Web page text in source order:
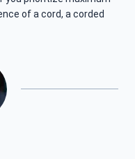
of a cord, a corded